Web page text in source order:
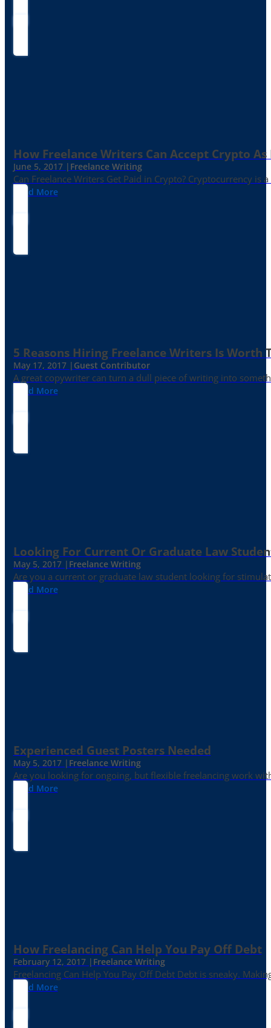
How Freelance Writers Can Accept Crypto As
June 5, 2017 | Freelance Writing
Can Freelance Writers Get Paid in Crypto? Cryptocurrency
Read More
5 Reasons Hiring Freelance Writers Is Worth
May 17, 2017 | Guest Contributor
A great copywriter can turn a dull piece of writing into
Read More
Looking For Current Or Graduate Law
May 5, 2017 | Freelance Writing
Are you a current or graduate law student looking for
Read More
Experienced Guest Posters Needed
May 5, 2017 | Freelance Writing
Are you looking for ongoing, but flexible freelancing work
Read More
How Freelancing Can Help You Pay Off Debt
February 12, 2017 | Freelance Writing
Freelancing Can Help You Pay Off Debt Debt is sneaky.
Read More